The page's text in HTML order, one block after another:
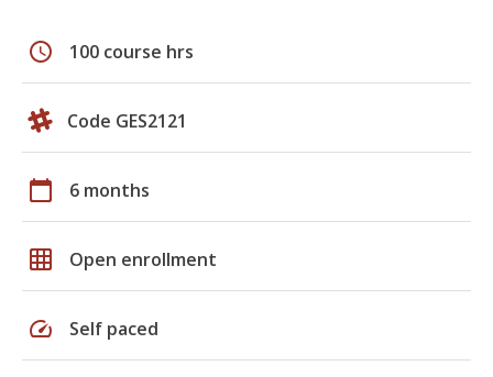
schedule 100 course hrs
Code GES2121
calendar_today 6 months
grid_on Open enrollment
speed Self paced